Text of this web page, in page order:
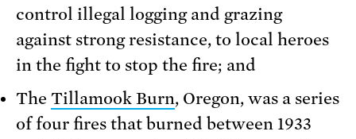
control illegal logging and grazing
against strong resistance, to local heroes
in the fight to stop the fire; and
The Tillamook Burn, Oregon, was a series
of four fires that burned between 1933